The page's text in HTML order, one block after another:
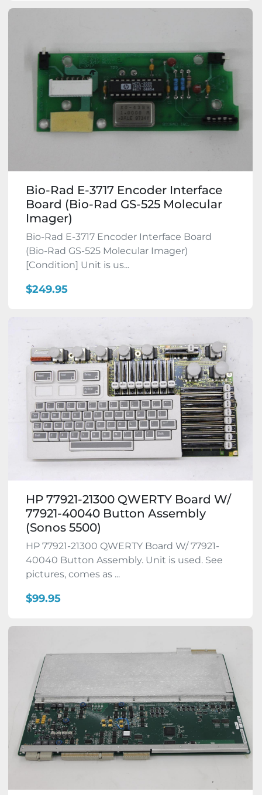
Bio-Rad E-3717 Encoder Interface
Board (Bio-Rad GS-525 Molecular
Imager)
Bio-Rad E-3717 Encoder Interface Board
(Bio-Rad GS-525 Molecular Imager)
[Condition] Unit is us...
$249.95
HP 77921-21300 QWERTY Board W/
77921-40040 Button Assembly
(Sonos 5500)
HP 77921-21300 QWERTY Board W/ 77921-
40040 Button Assembly. Unit is used. See
pictures, comes as ...
$99.95